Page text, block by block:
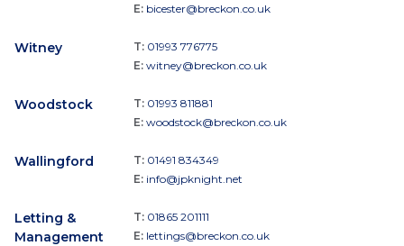
E: bicester@breckon.co.uk
Witney T: 01993 776775
E: witney@breckon.co.uk
Woodstock T: 01993 811881
E: woodstock@breckon.co.uk
Wallingford T: 01491 834349
E: info@jpknight.net
Letting &
Management
T: 01865 201111
E: lettings@breckon.co.uk